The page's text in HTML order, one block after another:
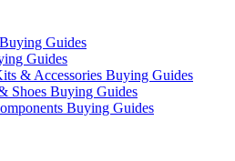
Guides
Guides
& Accessories Buying Guides
Shoes Buying Guides
Buying Guides